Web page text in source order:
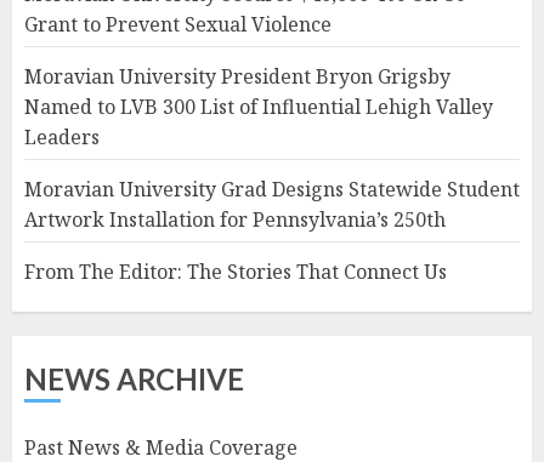
Grant to Prevent Sexual Violence
Moravian University President Bryon Grigsby
Named to LVB 300 List of Influential Lehigh Valley
Leaders
Moravian University Grad Designs Statewide Student
Artwork Installation for Pennsylvania’s 250th
From The Editor: The Stories That Connect Us
NEWS ARCHIVE
Past News & Media Coverage